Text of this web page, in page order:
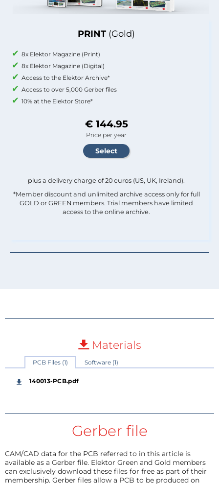
PRINT (Gold)
8x Elektor Magazine (Print)
8x Elektor Magazine (Digital)
Access to the Elektor Archive*
Access to over 5,000 Gerber files
10% at the Elektor Store*
€ 144.95
Price per year
plus a delivery charge of 20 euros (US, UK, Ireland).
*Member discount and unlimited archive access only for full
GOLD or GREEN members. Trial members have limited
access to the online archive.
Materials
PCB Files (1) Software (1)
140013-PCB.pdf
Gerber file
CAM/CAD data for the PCB referred to in this article is
available as a Gerber file. Elektor Green and Gold members
can exclusively download these files for free as part of their
membership. Gerber files allow a PCB to be produced on